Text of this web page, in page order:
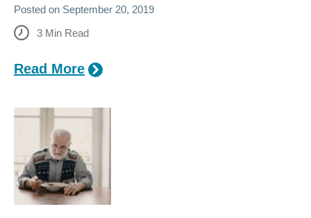
Posted on September 20, 2019
3 Min Read
Read More